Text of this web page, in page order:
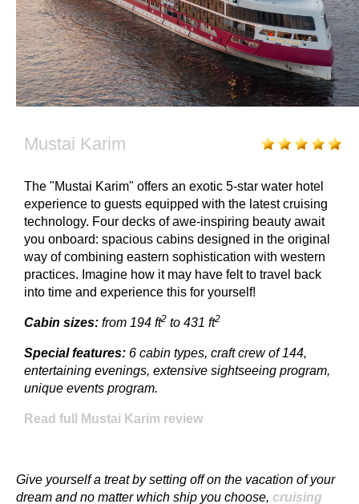
Mustai Karim
The "Mustai Karim" offers an exotic 5-star water hotel
experience to guests equipped with the latest cruising
technology. Four decks of awe-inspiring beauty await
you onboard: spacious cabins designed in the original
way of combining eastern sophistication with western
practices. Imagine how it may have felt to travel back
into time and experience this for yourself!
Cabin sizes: from 194 ft2 to 431 ft2
Special features: 6 cabin types, craft crew of 144,
entertaining evenings, extensive sightseeing program,
unique events program.
Read full Mustai Karim review
Give yourself a treat by setting off on the vacation of your
dream and no matter which ship you choose, cruising